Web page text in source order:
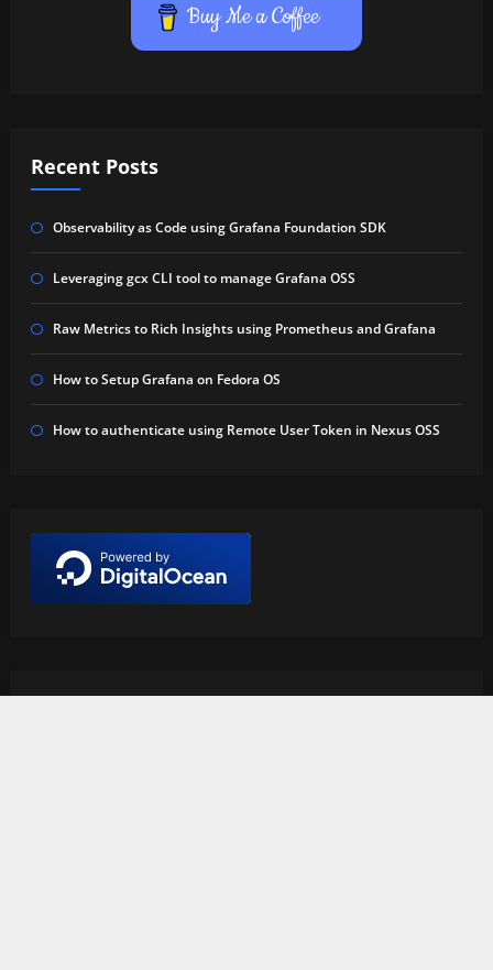
Buy Me a Coffee
Recent Posts
Observability as Code using Grafana Foundation SDK
Leveraging gcx CLI tool to manage Grafana OSS
Raw Metrics to Rich Insights using Prometheus and Grafana
How to Setup Grafana on Fedora OS
How to authenticate using Remote User Token in Nexus OSS